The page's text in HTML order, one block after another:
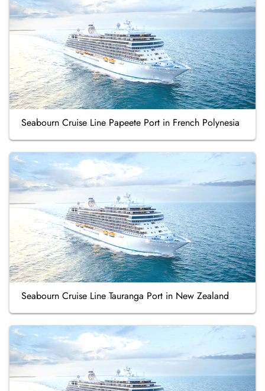
Seabourn Cruise Line Papeete Port in French Polynesia
Seabourn Cruise Line Tauranga Port in New Zealand